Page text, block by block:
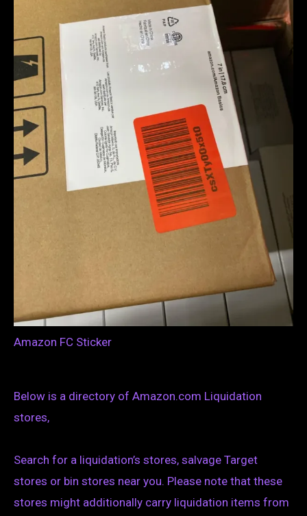
Amazon FC Sticker
Below is a directory of Amazon.com Liquidation
stores,
Search for a liquidation’s stores, salvage Target
stores or bin stores near you. Please note that these
stores might additionally carry liquidation items from